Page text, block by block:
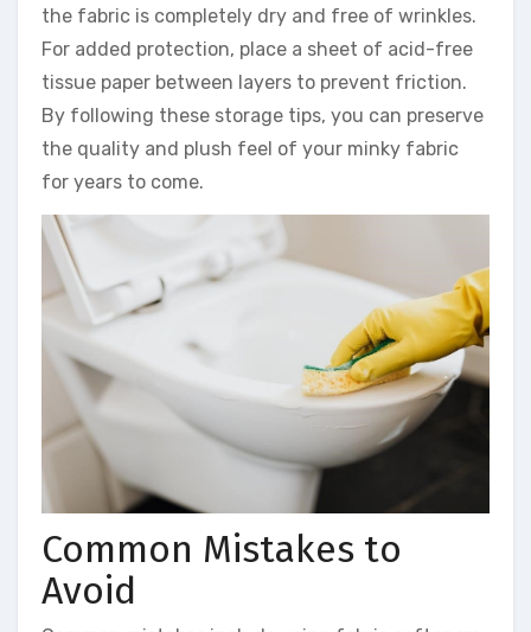
the fabric is completely dry and free of wrinkles.
For added protection, place a sheet of acid-free
tissue paper between layers to prevent friction.
By following these storage tips, you can preserve
the quality and plush feel of your minky fabric
for years to come.
Common Mistakes to
Avoid